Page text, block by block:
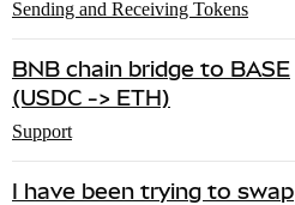
Sending and Receiving Tokens
BNB chain bridge to BASE
(USDC -> ETH)
Support
I have been trying to swap